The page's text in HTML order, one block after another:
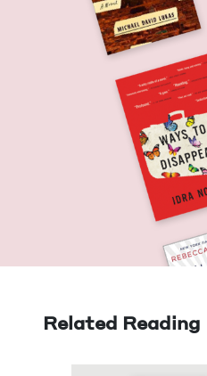
Related Reading